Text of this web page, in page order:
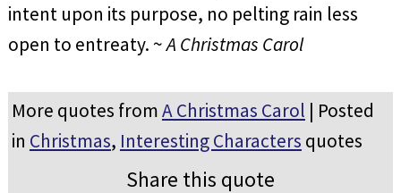
intent upon its purpose, no pelting rain less
open to entreaty. ~A Christmas Carol
More quotes fromA Christmas Carol | Posted
in Christmas, Interesting Characters quotes
Share this quote